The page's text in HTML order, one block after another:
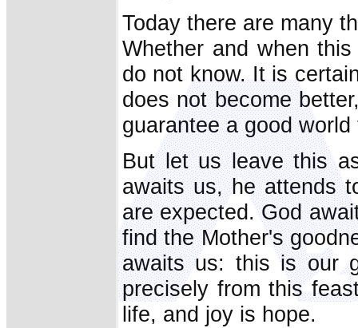
Today there are many
Whether and when
do not know. It is
does not become
guarantee a good world
But let us leave this
awaits us, he attends
are expected. God
find the Mother's
awaits us: this is our
precisely from this
life, and joy is hope.